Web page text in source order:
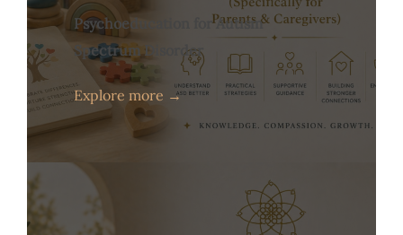
Psychoeducation for Autism
Spectrum Disorder
Explore more →